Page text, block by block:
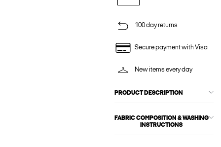
100 day returns
Secure payment with Visa
New items every day
PRODUCT DESCRIPTION
FABRIC COMPOSITION & WASHING
INSTRUCTIONS